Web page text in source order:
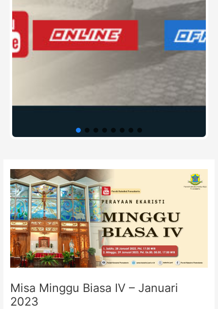
Misa Minggu Biasa IV – Januari
2023
navigation